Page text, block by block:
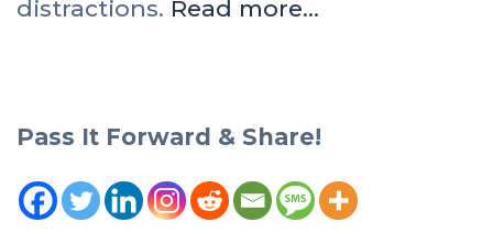
distractions. Read more…
Pass It Forward & Share!